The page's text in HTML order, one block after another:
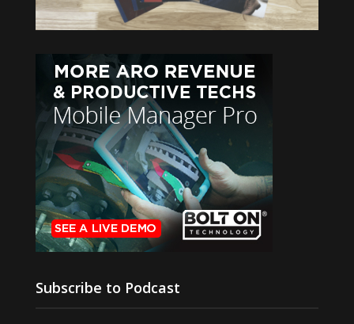
Subscribe to Podcast